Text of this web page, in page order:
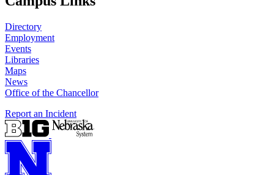
Directory
Employment
Events
Libraries
Maps
News
Office of the Chancellor
Report an Incident